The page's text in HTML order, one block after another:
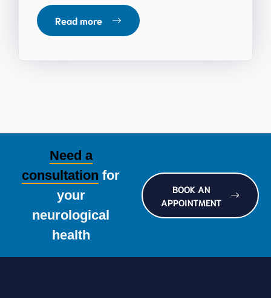
Read more
Need a
consultation for
your
neurological
health
BOOK AN
APPOINTMENT